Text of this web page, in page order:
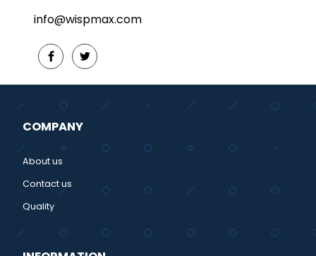
info@wispmax.com
COMPANY
About us
Contact us
Quality